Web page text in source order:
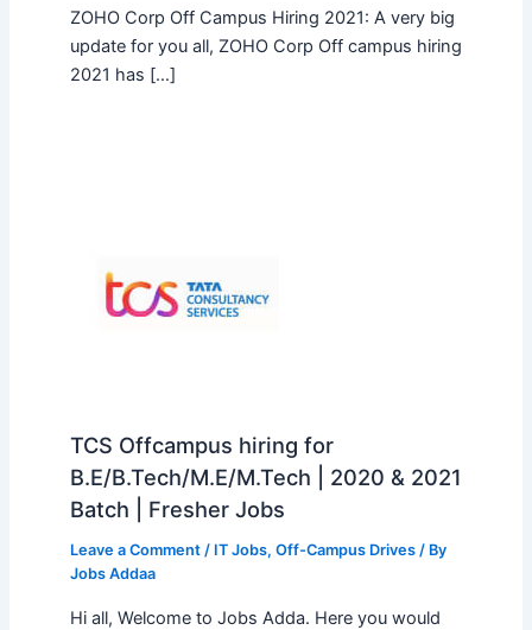
ZOHO Corp Off Campus Hiring 2021: A very big
update for you all, ZOHO Corp Off campus hiring
2021 has […]
TCS Offcampus hiring for
B.E/B.Tech/M.E/M.Tech | 2020 & 2021
Batch | Fresher Jobs
Leave a Comment / IT Jobs, Off-Campus Drives/ By
Jobs Addaa
Hi all, Welcome to Jobs Adda. Here you would